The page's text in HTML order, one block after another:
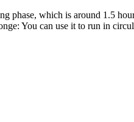
phase, which is around 1.5
You can use it to run in